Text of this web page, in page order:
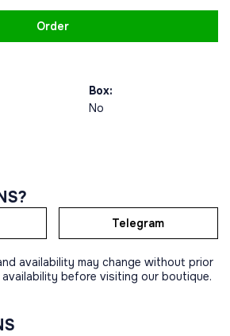
Order
Box:
No
Telegram
availability may change without prior
before visiting our boutique.